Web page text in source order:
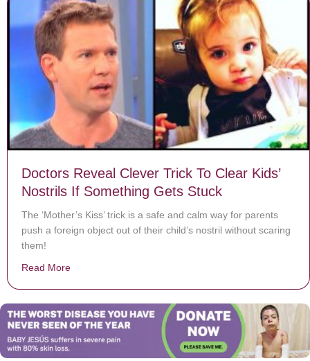
Doctors Reveal Clever Trick To Clear Kids’
Nostrils If Something Gets Stuck
The ‘Mother’s Kiss’ trick is a safe and calm way for parents
push a foreign object out of their child’s nostril without scaring
them!
Read More